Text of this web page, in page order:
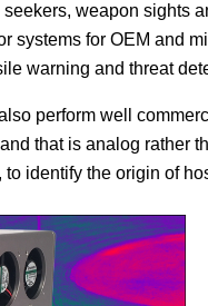
weapon sights
systems for OEM and
warning and threat
perform well
that is analog rather
identify the origin of